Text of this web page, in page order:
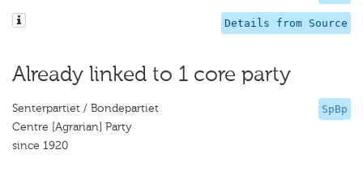
Details from Source
Already linked to 1 core party
SpBp
Senterpartiet / Bondepartiet
Centre [Agrarian] Party
since 1920